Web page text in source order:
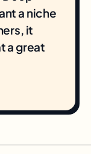
a niche
it
a great